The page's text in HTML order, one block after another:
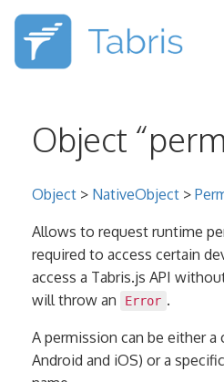
Object
Object > NativeObject >
Allows to request runtime
required to access certain
access a Tabris.js API
will throw an
Error .
A permission can be either
Android and iOS) or a